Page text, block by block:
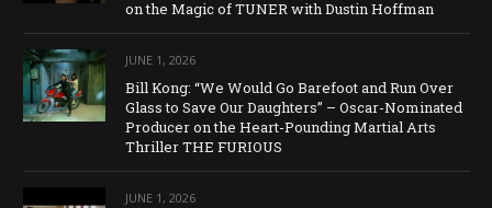
on the Magic of TUNER with Dustin Hoffman
JUNE 1, 2026
Bill Kong: “We Would Go Barefoot and Run Over
Glass to Save Our Daughters” – Oscar-Nominated
Producer on the Heart-Pounding Martial Arts
Thriller THE FURIOUS
JUNE 1, 2026